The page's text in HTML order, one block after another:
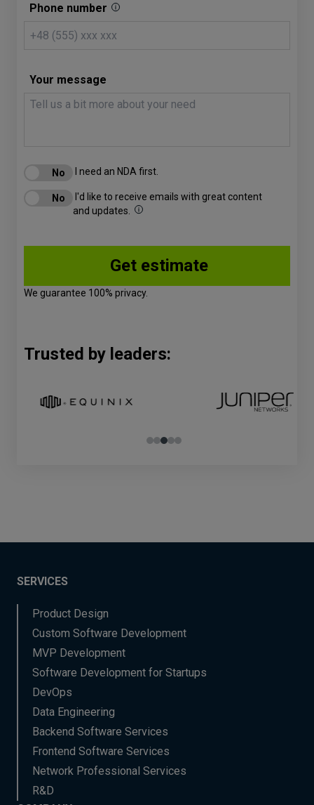
Trusted by leaders:
Phone number
Your message
I need an NDA first.
I'd like to receive emails with great content
and updates.
We guarantee 100% privacy.
SERVICES
Product Design
Custom Software Development
MVP Development
Software Development for Startups
DevOps
Data Engineering
Backend Software Services
Frontend Software Services
Network Professional Services
R&D